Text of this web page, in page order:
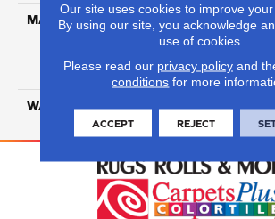
MATERIAL
100%
Dyed BCF
Protection
WARRANTY
Our site uses cookies to improve your
By using our site, you acknowledge
use of cookies.
Please read our privacy policyand
conditions for more
ACCEPT REJECT